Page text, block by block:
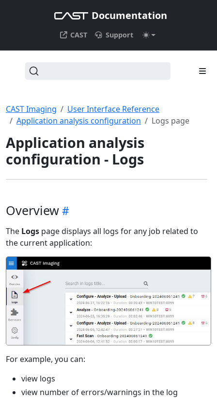
Documentation
CAST Support
CAST Imaging
User Interface Reference
Application analysis configuration
Logs page
Application analysis
configuration - Logs
Overview
The Logs page displays all logs for any job related to
the current application:
For example, you can:
view logs
view number of errors/warnings in the log